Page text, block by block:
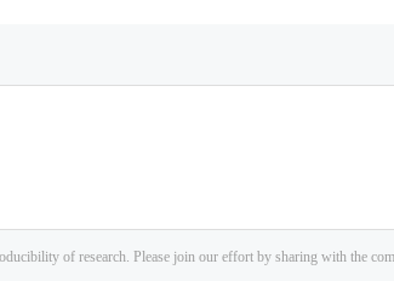
of research. Please join our effort by sharing with the